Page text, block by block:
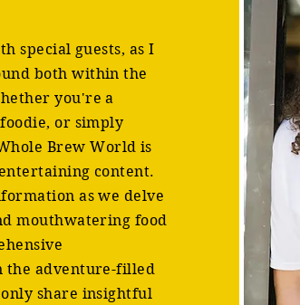
special guests, as I
both within the
you're a
or simply
Brew World is
content.
as we delve
mouthwatering food
the adventure-filled
share insightful